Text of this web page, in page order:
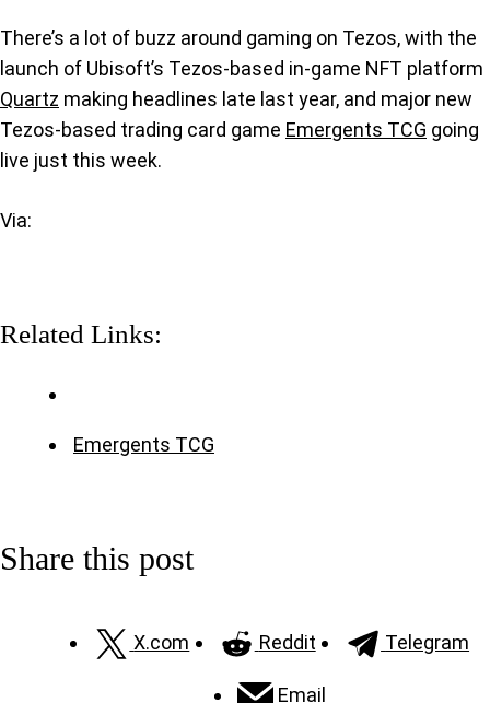
There’s a lot of buzz around gaming on Tezos, with the
launch of Ubisoft’s Tezos-based in-game NFT platform
Quartz making headlines late last year, and major new
Tezos-based trading card game Emergents TCG going
live just this week.
Via:
Related Links:
Emergents TCG
Share this post
X.com Reddit Telegram
Email